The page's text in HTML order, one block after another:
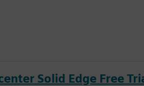
Solid Edge Free